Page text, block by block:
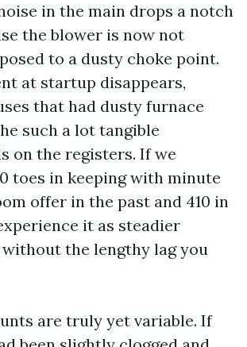
in the main drops a notch
the blower is now not
to a dusty choke point.
at startup disappears,
that had dusty furnace
such a lot tangible
on the registers. If we
toes in keeping with minute
offer in the past and 410 in
it as steadier
the lengthy lag you
are truly yet variable. If